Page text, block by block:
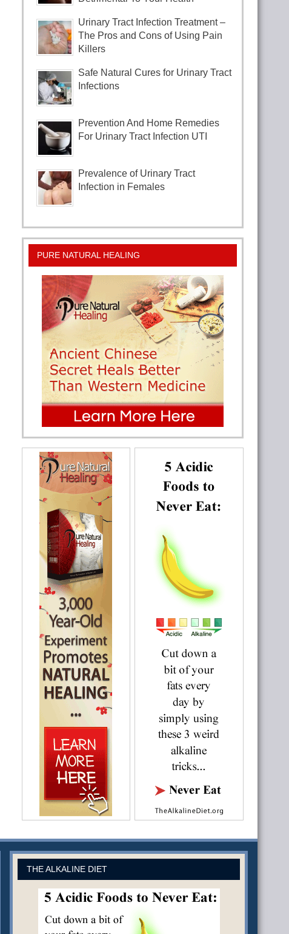
Urinary Tract Infection Treatment –
The Pros and Cons of Using Pain
Killers
Safe Natural Cures for Urinary Tract
Infections
Prevention And Home Remedies
For Urinary Tract Infection UTI
Prevalence of Urinary Tract
Infection in Females
PURE NATURAL HEALING
THE ALKALINE DIET